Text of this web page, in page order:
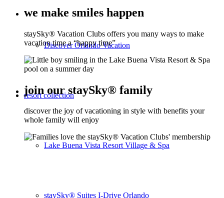
Discover Orlando Vacation
resort collection
Lake Buena Vista Resort Village & Spa
staySky® Suites I-Drive Orlando
we make smiles happen
staySky® Vacation Clubs offers you many ways to make
vacation time a “happy time”
join our staySky® family
discover the joy of vacationing in style with benefits your
whole family will enjoy